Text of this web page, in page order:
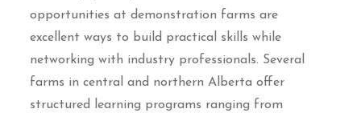
opportunities at demonstration farms are
excellent ways to build practical skills while
networking with industry professionals. Several
farms in central and northern Alberta offer
structured learning programs ranging from